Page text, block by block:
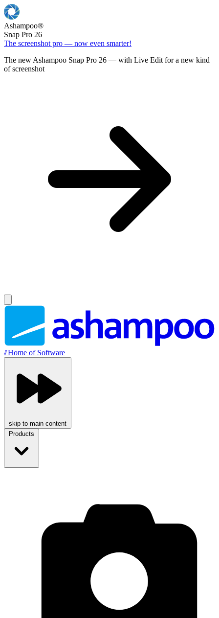
Ashampoo®
Snap Pro 26
The screenshot pro — now even smarter!
The new Ashampoo Snap Pro 26 — with Live Edit for a new kind
of screenshot
//Home of Software
skip to main content
Products